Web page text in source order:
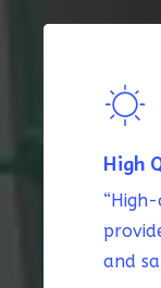
High
and